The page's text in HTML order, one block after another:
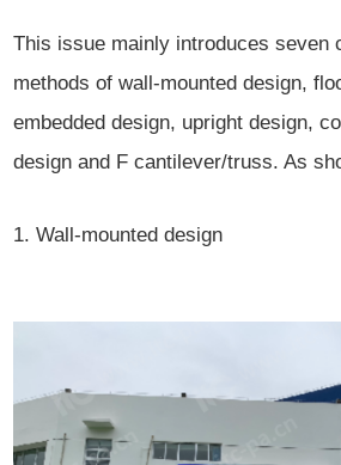
This issue mainly introduces seven
methods of wall-mounted design,
embedded design, upright design,
design and F cantilever/truss. As
1. Wall-mounted design